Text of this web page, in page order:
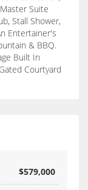
Suite
Stall Shower,
Entertainer's
& BBQ.
Built In
Courtyard
$579,000